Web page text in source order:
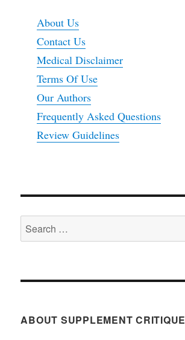
About Us
Contact Us
Medical Disclaimer
Terms Of Use
Our Authors
Frequently Asked Questions
Review Guidelines
Search
for:
ABOUT SUPPLEMENT CRITIQUE